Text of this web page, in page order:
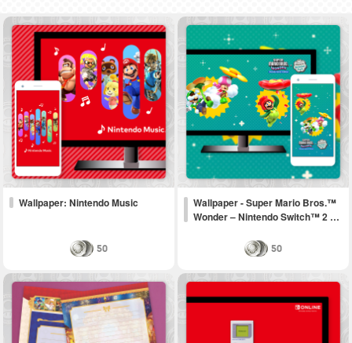
Wallpaper: Nintendo Music
50
Wallpaper - Super Mario Bros.™
Wonder – Nintendo Switch™ 2 …
50